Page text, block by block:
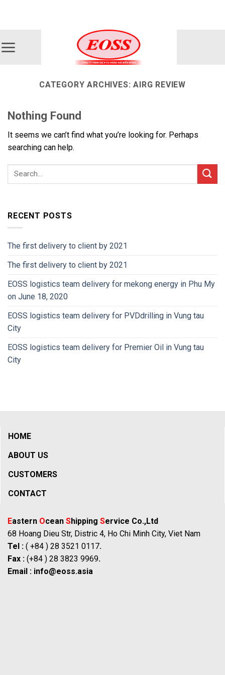
CATEGORY ARCHIVES:AIRG REVIEW
Nothing Found
It seems we can’t find what you’re looking for. Perhaps
searching can help.
RECENT POSTS
The first delivery to client by 2021
The first delivery to client by 2021
EOSS logistics team delivery for mekong energy in Phu My
on June 18, 2020
EOSS logistics team delivery for PVDdrilling in Vung tau
City
EOSS logistics team delivery for Premier Oil in Vung tau
City
HOME
ABOUT US
CUSTOMERS
CONTACT
Eastern Ocean Shipping Service Co.,Ltd
68 Hoang Dieu Str, Distric 4, Ho Chi Minh City, Viet Nam
Tel : ( +84 ) 28 3521 0117.
Fax : (+84 ) 28 3823 9969.
Email : info@eoss.asia